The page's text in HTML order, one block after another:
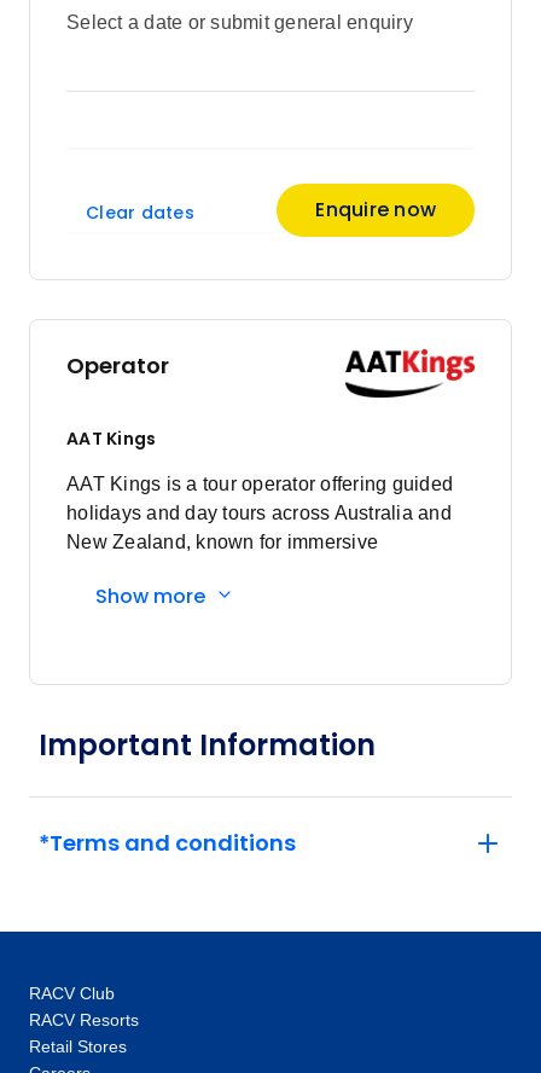
Select a date or submit general enquiry
Clear dates Enquire now
Operator
AAT Kings
AAT Kings is a tour operator offering guided
holidays and day tours across Australia and
New Zealand, known for immersive
Show more
Important Information
*Terms and conditions
RACV Club
RACV Resorts
Retail Stores